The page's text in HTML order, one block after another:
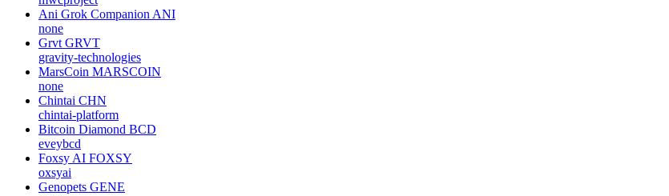
Ani Grok Companion ANI
none
Grvt GRVT
gravity-technologies
MarsCoin MARSCOIN
none
Chintai CHN
chintai-platform
Bitcoin Diamond BCD
eveybcd
Foxsy AI FOXSY
oxsyai
Genopets GENE